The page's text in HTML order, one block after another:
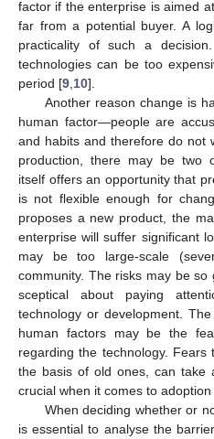
factor if the enterprise is aimed
far from a potential buyer. A
practicality of such a
technologies can be too
period [9 10].
Another reason change is
human factor—people are
and habits and therefore do not
production, there may be two
itself offers an opportunity that
is not flexible enough for
proposes a new product, the
enterprise will suffer significant
may be too large-scale
community. The risks may be
sceptical about paying
technology or development.
human factors may be the
regarding the technology.
the basis of old ones, can take
crucial when it comes to
When deciding whether or
is essential to analyse the